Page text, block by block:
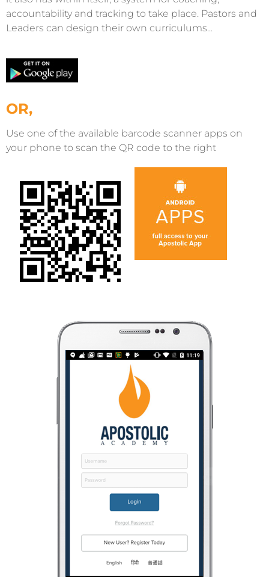
accountability and tracking to take place. Pastors and
Leaders can design their own curriculums...
OR,
Use one of the available barcode scanner apps on
your phone to scan the QR code to the right